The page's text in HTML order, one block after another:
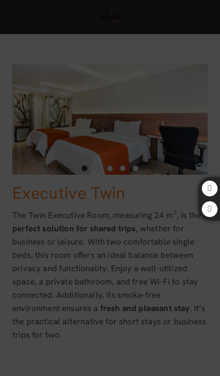
Executive Twin
The Twin Executive Room, measuring 24 m², is the
perfect solution for shared trips, whether for
business or leisure. With two comfortable single
beds, this room offers an ideal balance between
privacy and functionality. Enjoy a well-utilized
space, a private bathroom, and free Wi-Fi to stay
connected. Additionally, its smoke-free
environment ensures a fresh and pleasant stay. It’s
the practical alternative for short stays or business
trips for two.